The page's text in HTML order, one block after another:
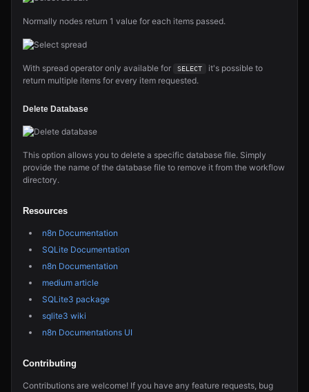
Normally nodes return 1 value for each items passed.
With spread operator only available for SELECT
it's possible to
return multiple items for every item requested.
Delete Database
This option allows you to delete a specific database file. Simply
provide the name of the database file to remove it from the workflow
directory.
Resources
n8n Documentation
SQLite Documentation
n8n Documentation
medium article
SQLite3 package
sqlite3 wiki
n8n Documentations UI
Contributing
Contributions are welcome! If you have any feature requests, bug